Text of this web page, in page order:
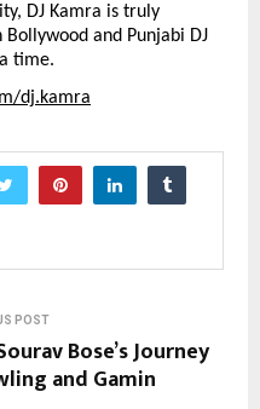
DJ Kamra is truly
and Punjabi DJ
time.
dj.kamra
POST
Bose’s Journey
and Gamin